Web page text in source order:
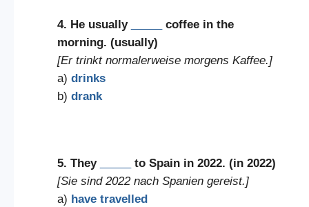
4. He usually
coffee in the
morning. (usually)
[Er trinkt normalerweise morgens Kaffee.]
a) drinks
b) drank
5. They
to Spain in 2022. (in 2022)
[Sie sind 2022 nach Spanien gereist.]
a) have travelled